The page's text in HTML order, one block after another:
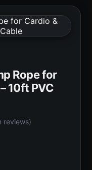
Rope for
10ft PVC
reviews)